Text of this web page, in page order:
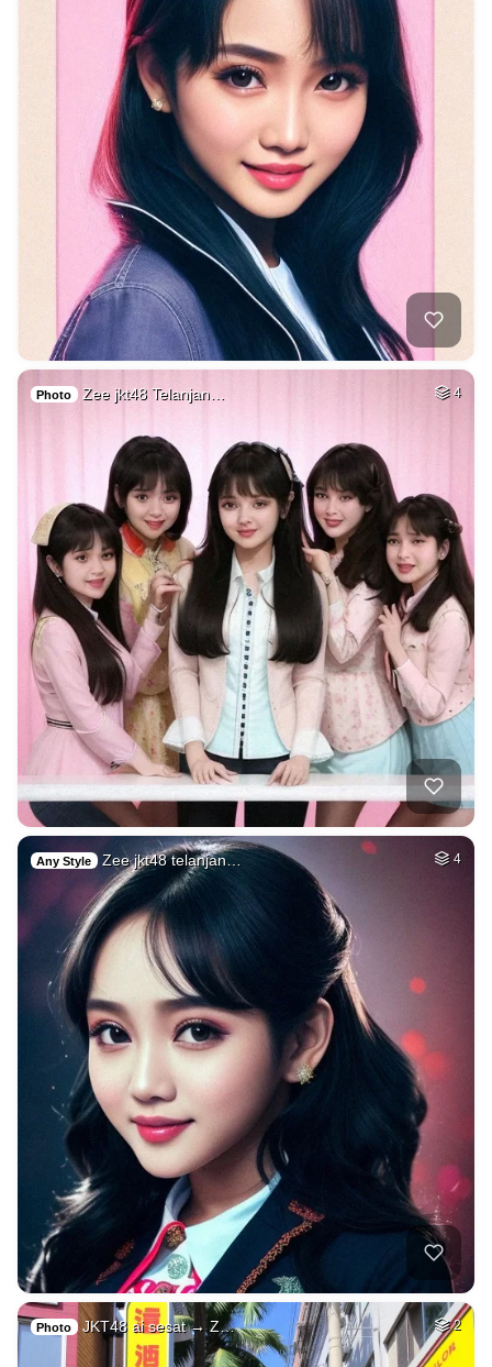
Photo Zee jkt48 Telanjan… 4
Any Style Zee jkt48 telanjan… 4
Photo JKT48 ai sesat → Z… 2